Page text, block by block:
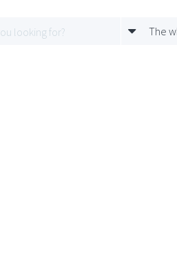
The